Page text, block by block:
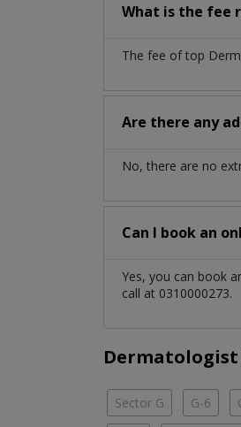
What is the fee
The fee of top
Are there any
No, there are no
Can I book an
Yes, you can book
call at 0310000273.
Dermatologist
Sector G G-6